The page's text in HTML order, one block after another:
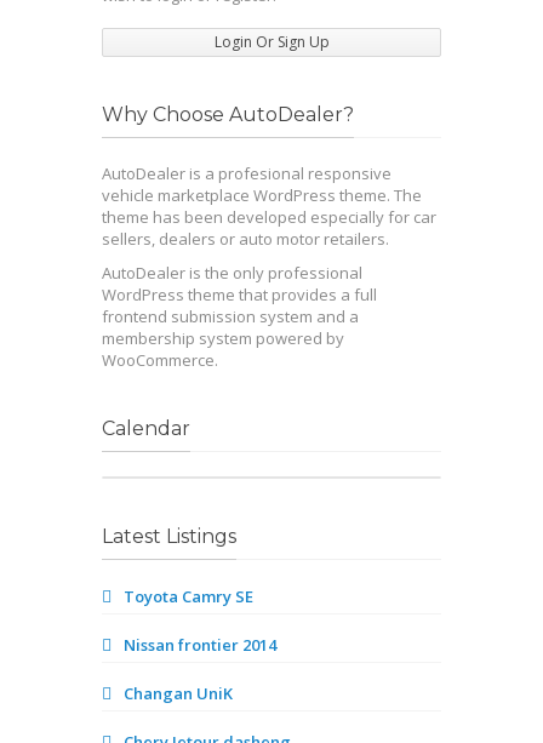
Login Or Sign Up
Why Choose AutoDealer?
AutoDealer is a profesional responsive
vehicle marketplace WordPress theme. The
theme has been developed especially for car
sellers, dealers or auto motor retailers.
AutoDealer is the only professional
WordPress theme that provides a full
frontend submission system and a
membership system powered by
WooCommerce.
Calendar
Latest Listings
Toyota Camry SE
Nissan frontier 2014
Changan UniK